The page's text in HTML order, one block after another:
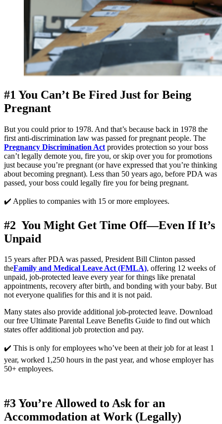
#1 You Can’t Be Fired Just for Being
Pregnant
But you could prior to 1978. And that’s because back in 1978 the
Pregnancy Discrimination Act provides protection so your boss
can’t legally demote you, fire you, or skip over you for promotions
just because you’re pregnant (or have expressed that you’re thinking
about becoming pregnant). Less than 50 years ago, before PDA was
passed, your boss could legally fire you for being pregnant.
✔️ Applies to companies with 15 or more employees.
#2  You Might Get Time Off—Even If It’s
Unpaid
15 years after PDA was passed, President Bill Clinton passed
theFamily and Medical Leave Act (FMLA), offering 12 weeks of
unpaid, job-protected leave every year for things like prenatal
appointments, recovery after birth, and bonding with your baby. But
not everyone qualifies for this and it is not paid.
Many states also provide additional job-protected leave. Download
our free Ultimate Parental Leave Benefits Guide to find out which
states offer additional job protection and pay.
✔️ This is only for employees who’ve been at their job for at least 1
year, worked 1,250 hours in the past year, and whose employer has
50+ employees.
#3 You’re Allowed to Ask for an
Accommodation at Work (Legally)